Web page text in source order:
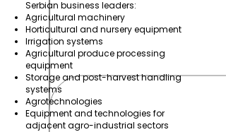
Serbian business leaders:
Agricultural machinery
Horticultural and nursery equipment
Irrigation systems
Agricultural produce processing
equipment
Storage and post-harvest handling
systems
Agrotechnologies
Equipment and technologies for
adjacent agro-industrial sectors